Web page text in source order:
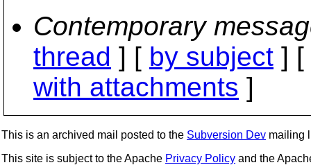
Contemporary
thread ] [ by subject ] [
with attachments ]
This is an archived mail posted to the Subversion Dev mailing
This site is subject to the Apache Privacy Policy and the